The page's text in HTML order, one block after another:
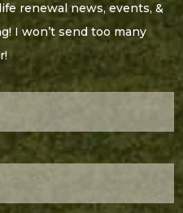
renewal news, events, &
I won’t send too many